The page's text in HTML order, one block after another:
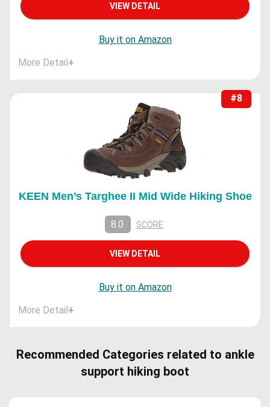
VIEW DETAIL
Buy it on Amazon
More Detail+
#8
KEEN Men’s Targhee II Mid Wide Hiking Shoe
8.0 SCORE
VIEW DETAIL
Buy it on Amazon
More Detail+
Recommended Categories related to ankle
support hiking boot